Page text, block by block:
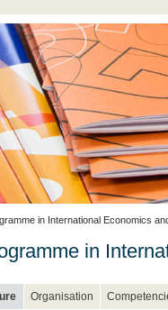
in International Economics
in
Organisation